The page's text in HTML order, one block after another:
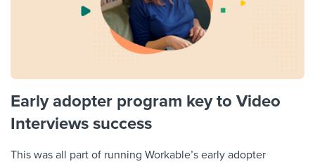
Early adopter program key to Video
Interviews success
This was all part of running Workable’s early adopter